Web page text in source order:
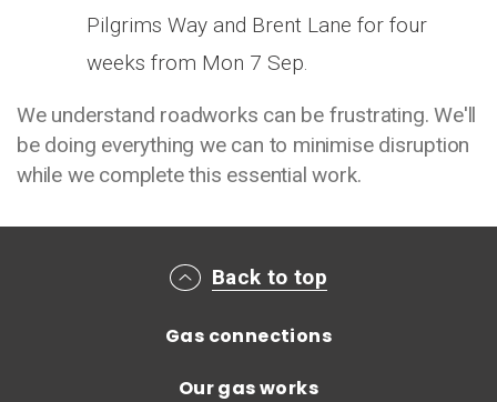
Pilgrims Way and Brent Lane for four
weeks from Mon 7 Sep.
We understand roadworks can be frustrating. We'll
be doing everything we can to minimise disruption
while we complete this essential work.
Main footer menu
Back to top
Gas connections
Our gas works